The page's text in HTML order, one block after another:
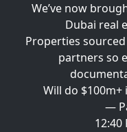
We’ve now
Dubai real
Properties
partners so
Will do $100m+
—
12:40